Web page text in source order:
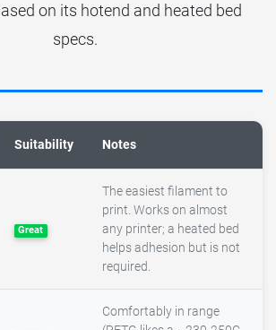
on its hotend and heated bed
specs.
Suitability Notes
Great
The easiest filament to
print. Works on almost
any printer; a heated bed
helps adhesion but is not
required.
Comfortably in range